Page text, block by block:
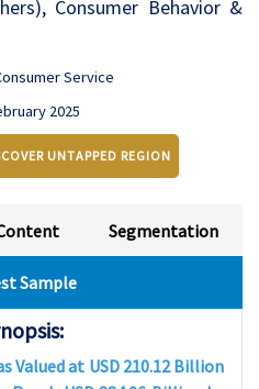
Consumer Behavior &
Service
2025
UNTAPPED REGION
Segmentation
Sample
Valued at USD 210.12 Billion